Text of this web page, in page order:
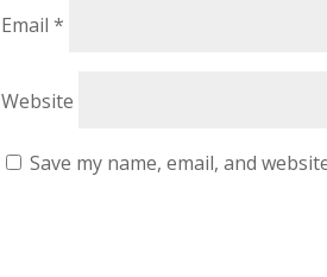
Email*
Website
Save my name, email, and